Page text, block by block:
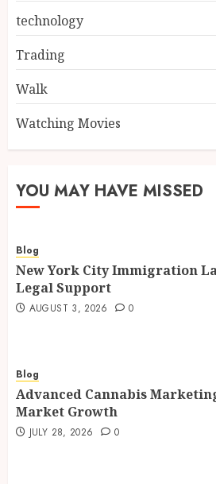
technology
Trading
Walk
Watching Movies
YOU MAY HAVE MISSED
Blog
New York City Immigration
Legal Support
AUGUST 3, 2026 0
Blog
Advanced Cannabis
Market Growth
JULY 28, 2026 0